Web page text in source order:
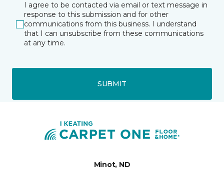
I agree to be contacted via email or text message in
response to this submission and for other
communications from this business. I understand
that I can unsubscribe from these communications
at any time.
SUBMIT
Minot, ND